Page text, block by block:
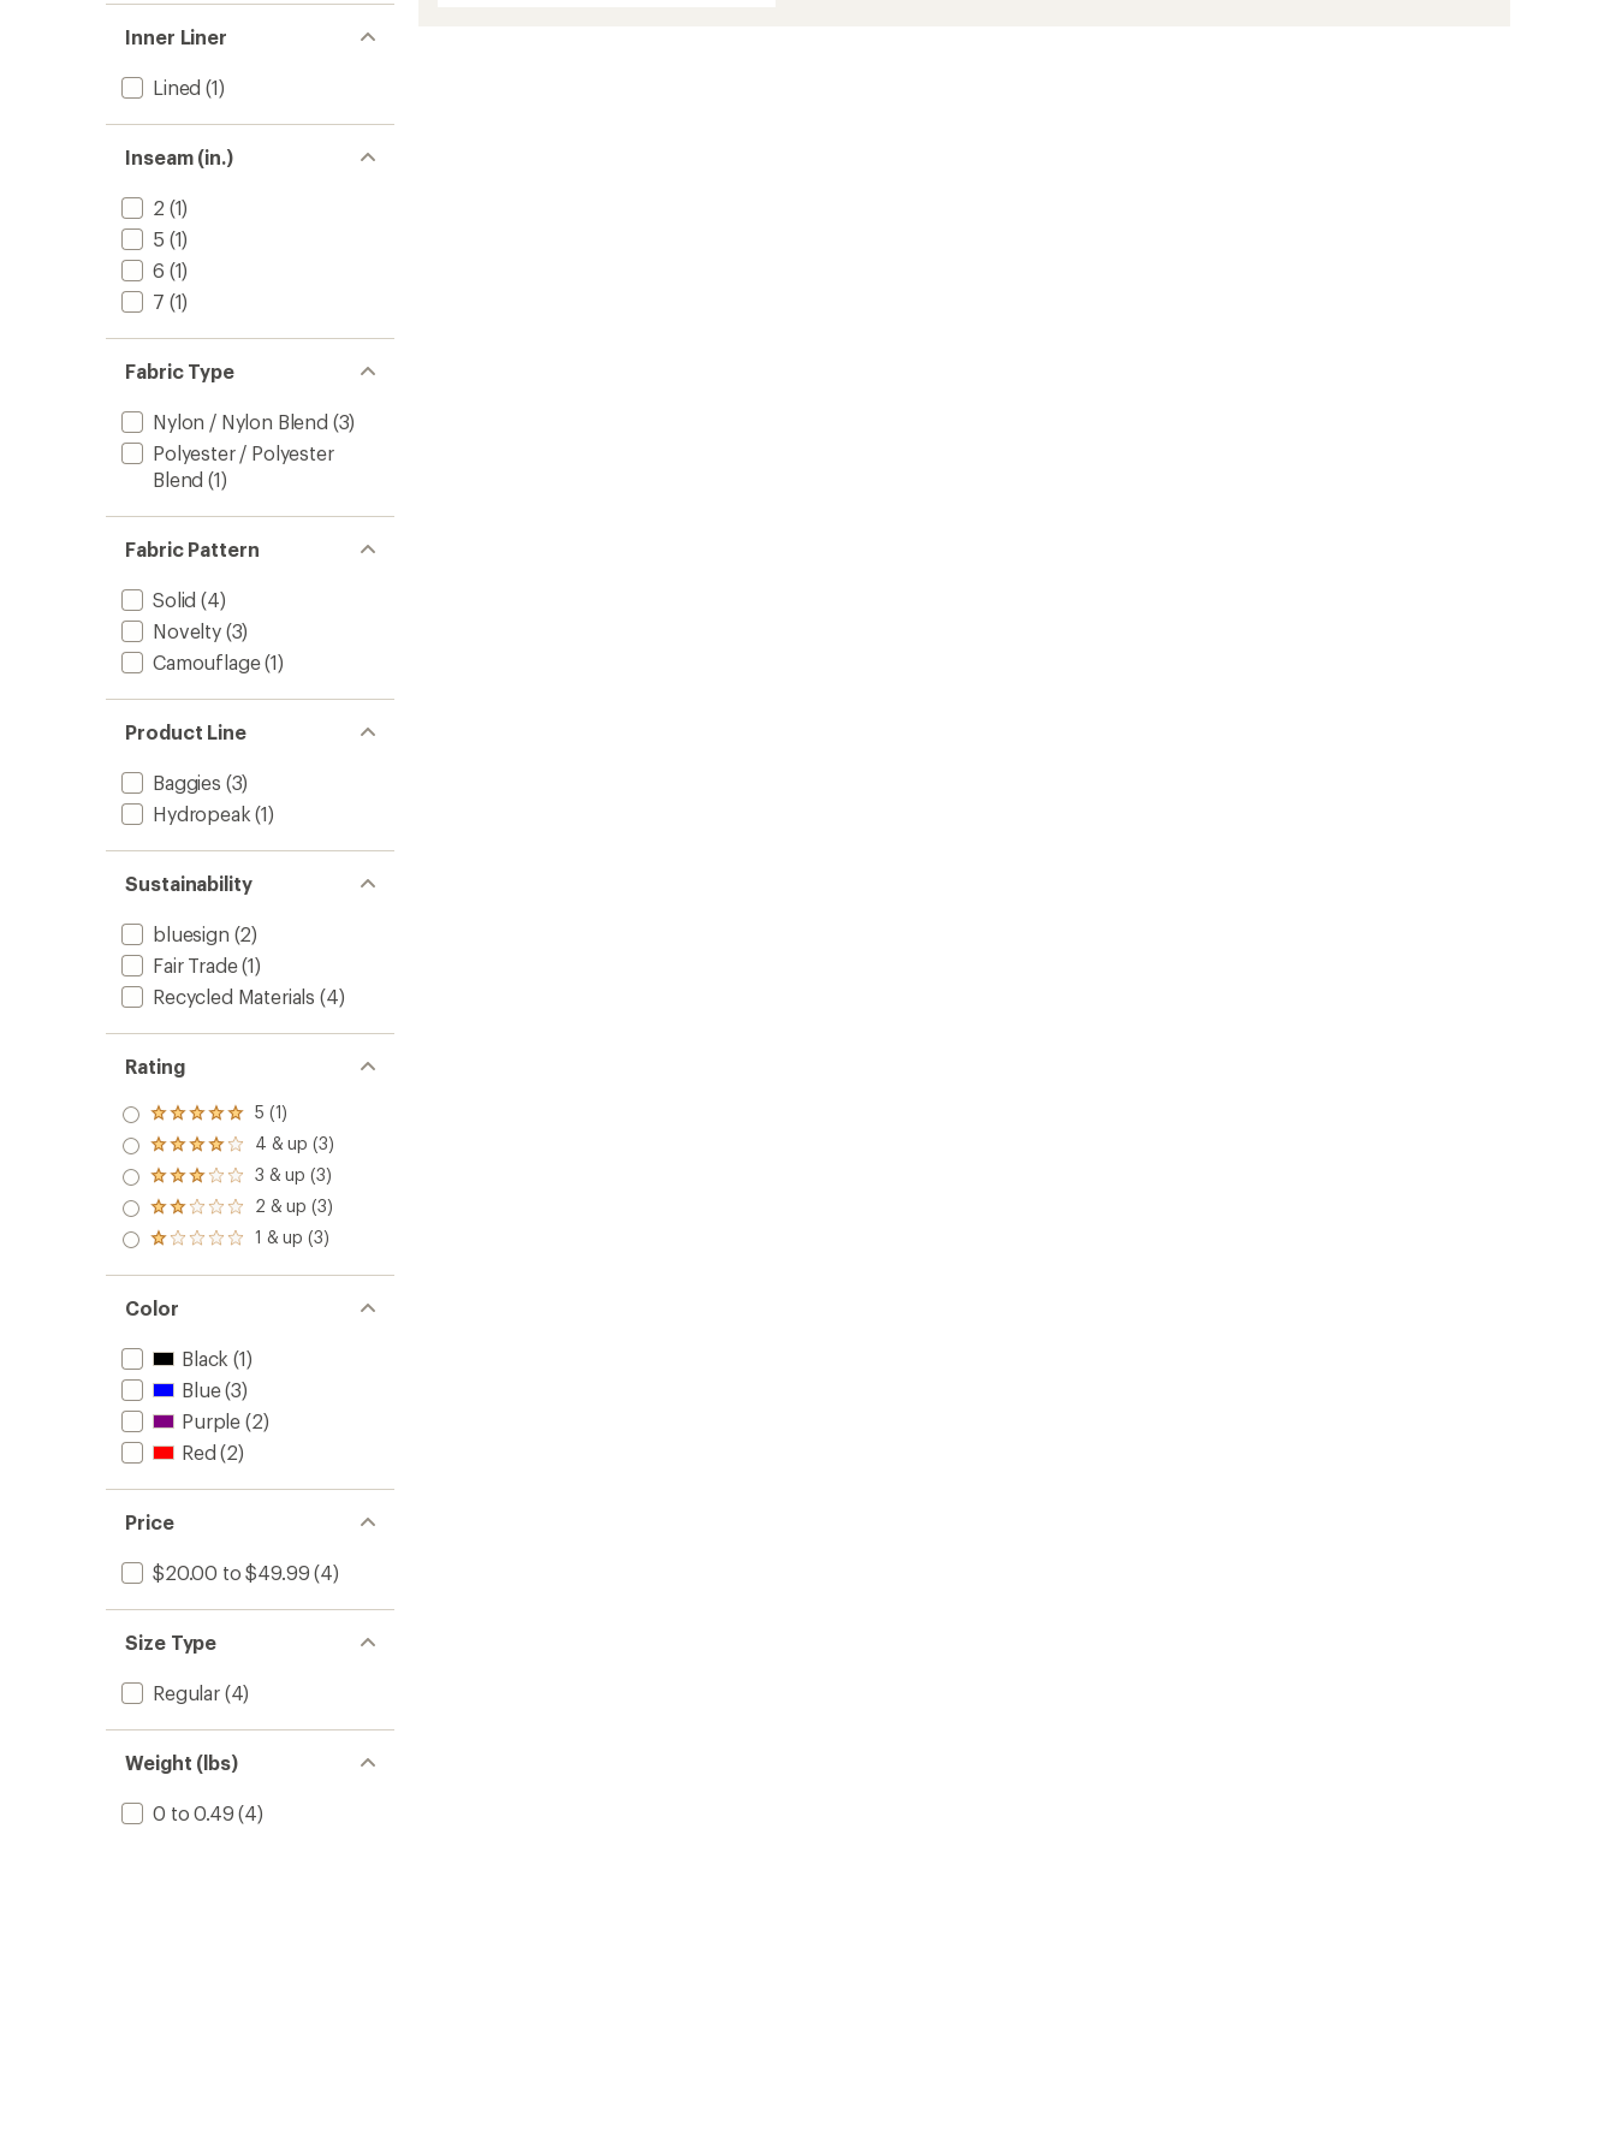
Inner Liner
Lined (1)
Inseam (in.)
2 (1)
5 (1)
6 (1)
7 (1)
Fabric Type
Nylon / Nylon Blend (3)
Polyester / Polyester
Blend (1)
Fabric Pattern
Solid (4)
Novelty(3)
Camouflage(1)
Product Line
Baggies (3)
Hydropeak (1)
Sustainability
bluesign (2)
Fair Trade(1)
Recycled Materials (4)
Rating
Rated
5.0
out
of 5
stars
5 (1)
Rated
4.0
out
of 5
stars
4 & up (3)
Rated
3.0
out
of 5
3 & up (3)
Rated
2.0
out
of 5
2 & up (3)
Rated
out
of 5
stars
1 & up (3)
Color
Black (1)
Blue(3)
Purple (2)
Red (2)
Price
$20.00 to $49.99 (4)
Size Type
Regular(4)
Weight (lbs)
0 to 0.49 (4)